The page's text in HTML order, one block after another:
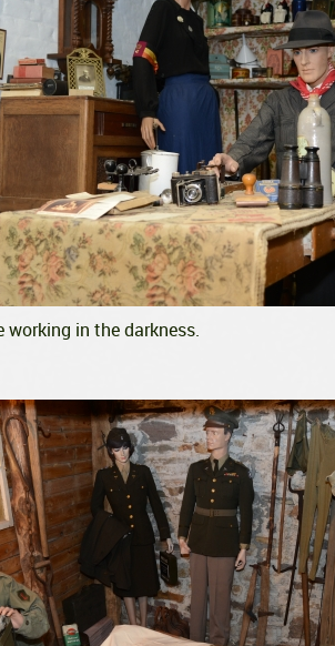
working in the darkness.